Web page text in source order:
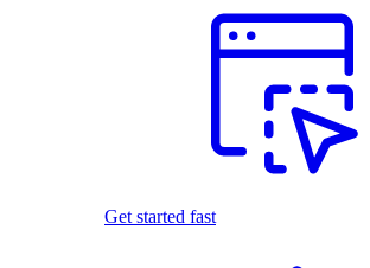
Get started fast